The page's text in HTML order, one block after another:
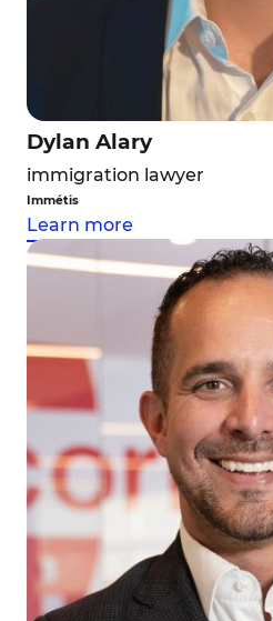
Dylan Alary
immigration lawyer
Immétis
Learn more